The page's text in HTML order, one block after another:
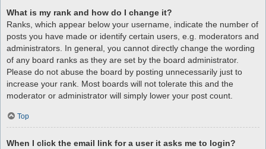
What is my rank and how do I change it?
Ranks, which appear below your username, indicate the number of
posts you have made or identify certain users, e.g. moderators and
administrators. In general, you cannot directly change the wording
of any board ranks as they are set by the board administrator.
Please do not abuse the board by posting unnecessarily just to
increase your rank. Most boards will not tolerate this and the
moderator or administrator will simply lower your post count.
Top
When I click the email link for a user it asks me to login?